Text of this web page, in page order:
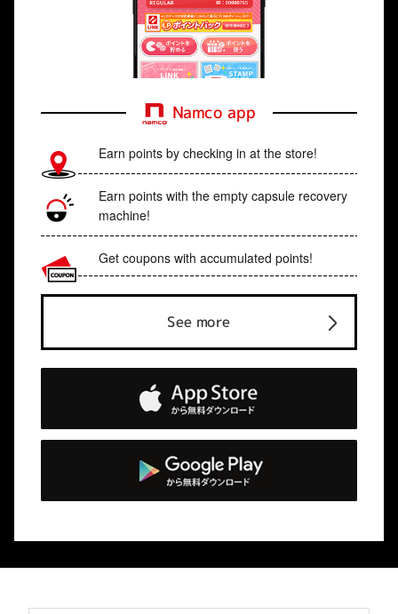
Namco app
Earn points by checking in at the store!
Earn points with the empty capsule recovery
machine!
Get coupons with accumulated points!
See more